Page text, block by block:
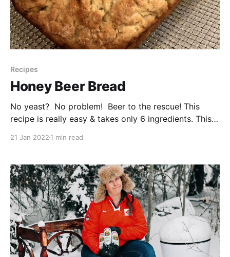
Recipes
Honey Beer Bread
No yeast? No problem! Beer to the rescue! This
recipe is really easy & takes only 6 ingredients. This
21 Jan 2022 1 min read